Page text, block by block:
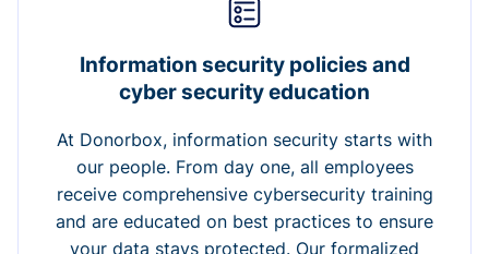
Information security policies and
cyber security education
At Donorbox, information security starts with
our people. From day one, all employees
receive comprehensive cybersecurity training
and are educated on best practices to ensure
your data stays protected. Our formalized